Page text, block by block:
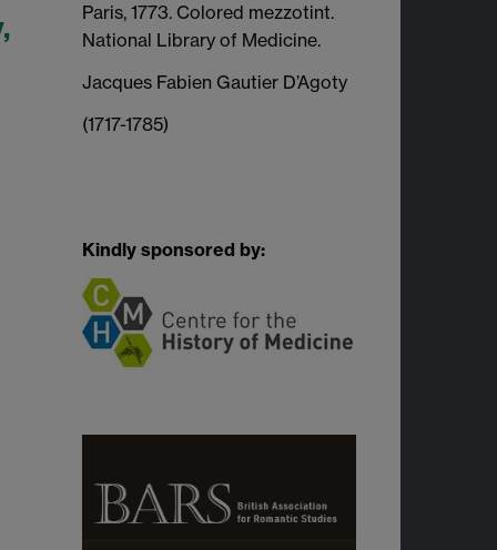
Paris, 1773. Colored mezzotint.
National Library of Medicine.
Jacques Fabien Gautier D’Agoty
(1717-1785)
Kindly sponsored by: